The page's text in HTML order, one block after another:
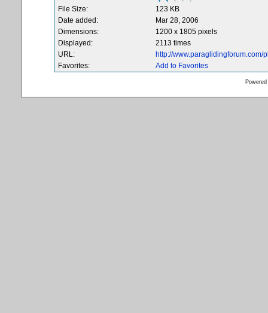
File Size:
123 KB
Date added:
Mar 28, 2006
Dimensions:
1200 x 1805 pixels
Displayed:
2113 times
URL:
http://
Favorites:
Add to Favorites